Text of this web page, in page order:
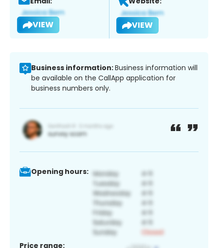
VIEW VIEW
Business information:Business information will
be available on the CallApp application for
business numbers only.
Opening hours:
Price range: